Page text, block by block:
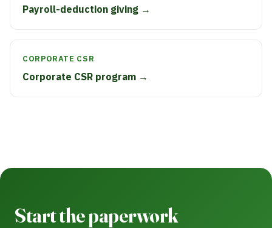
Payroll-deduction giving →
CORPORATE CSR
Corporate CSR program →
Start the paperwork